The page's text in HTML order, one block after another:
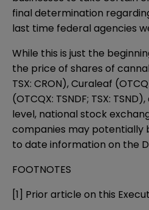
final determination
last time federal agencies
While this is just the
the price of shares of
TSX: CRON), Curaleaf
(OTCQX: TSNDF; TSX:
level, national stock
companies may potentially
to date information on the
FOOTNOTES
[1] Prior article on this